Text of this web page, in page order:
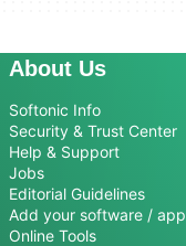
About Us
Softonic Info
Security & Trust Center
Help & Support
Jobs
Editorial Guidelines
Add your software / app
Online Tools